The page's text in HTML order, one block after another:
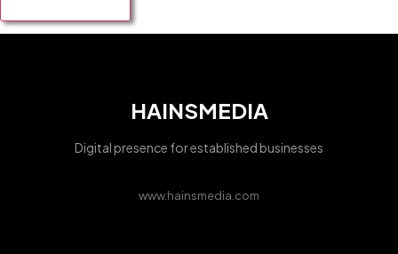
HAINSMEDIA
Digital presence for established businesses
www.hainsmedia.com